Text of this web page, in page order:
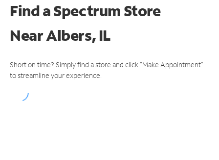
Find a Spectrum Store
NearAlbers, IL
Short on time? Simply find a store and click "Make Appointment"
to streamline your experience.